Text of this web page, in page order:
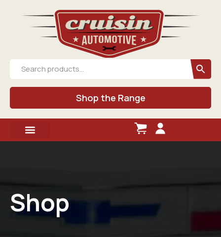
Shop the Range
Shop